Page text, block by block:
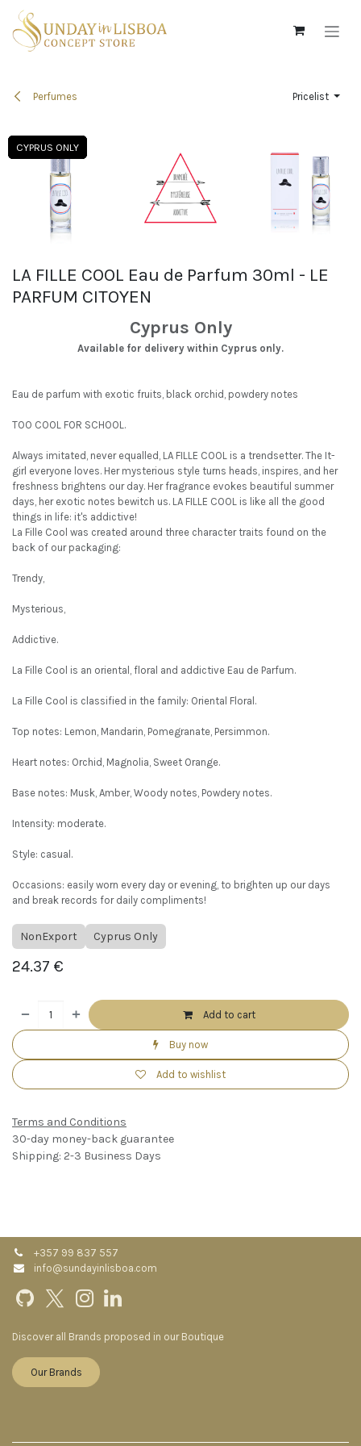
Skip to Content
Perfumes Pricelist
CYPRUS ONLY
CYPRUS ONLY
CYPRUS ONLY
CYPRUS ONLY
LA FILLE COOL Eau de Parfum 30ml - LE
PARFUM CITOYEN
Cyprus Only
Available for delivery within Cyprus only.
Eau de parfum with exotic fruits, black orchid, powdery notes
TOO COOL FOR SCHOOL.
Always imitated, never equalled, LA FILLE COOL is a trendsetter. The It-
girl everyone loves. Her mysterious style turns heads, inspires, and her
freshness brightens our day. Her fragrance evokes beautiful summer
days, her exotic notes bewitch us. LA FILLE COOL is like all the good
things in life: it's addictive!
La Fille Cool was created around three character traits found on the
back of our packaging:
Trendy,
Mysterious,
Addictive.
La Fille Cool is an oriental, floral and addictive Eau de Parfum.
La Fille Cool is classified in the family: Oriental Floral.
Top notes: Lemon, Mandarin, Pomegranate, Persimmon.
Heart notes: Orchid, Magnolia, Sweet Orange.
Base notes: Musk, Amber, Woody notes, Powdery notes.
Intensity: moderate.
Style: casual.
Occasions: easily worn every day or evening, to brighten up our days
and break records for daily compliments!
NonExport Cyprus Only
24.37 €
Add to cart
Buy now
Add to wishlist
Terms and Conditions
30-day money-back guarantee
Shipping: 2-3 Business Days
+357 99 837 557
info@sundayinlisboa.com
Discover all Brands proposed in our Boutique
Our Brands